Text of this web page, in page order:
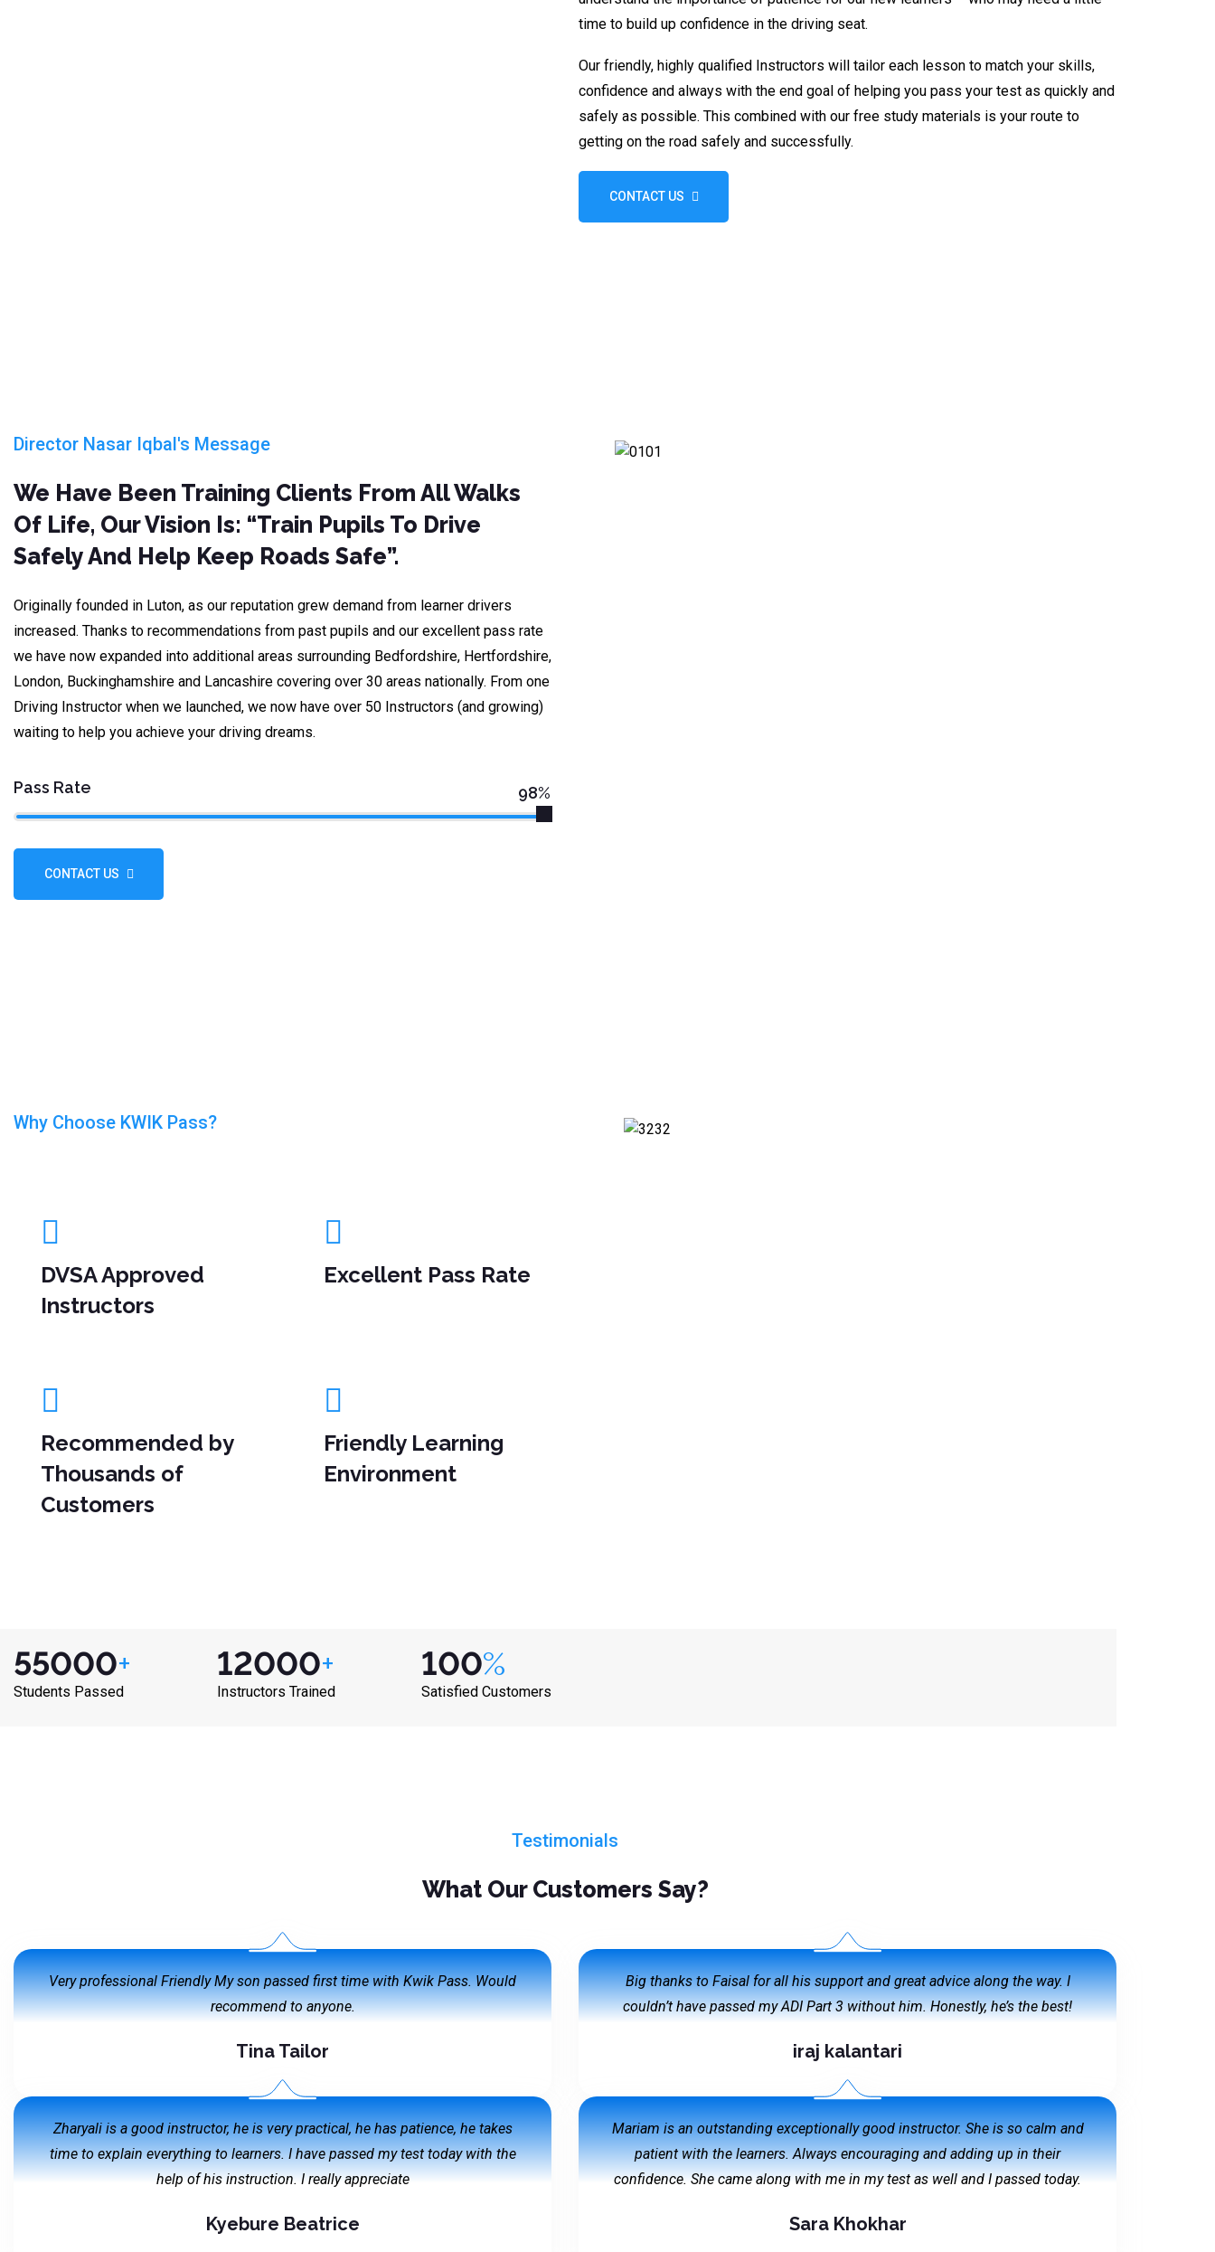
time to build up confidence in the driving seat.
Our friendly, highly qualified Instructors will tailor each lesson to match your skills,
confidence and always with the end goal of helping you pass your test as quickly and
safely as possible. This combined with our free study materials is your route to
getting on the road safely and successfully.
CONTACT US
Director Nasar Iqbal's Message
We Have Been Training Clients From All Walks
Of Life, Our Vision Is: “train Pupils To Drive
Safely And Help Keep Roads Safe”.
Originally founded in Luton, as our reputation grew demand from learner drivers
increased. Thanks to recommendations from past pupils and our excellent pass rate
we have now expanded into additional areas surrounding Bedfordshire, Hertfordshire,
London, Buckinghamshire and Lancashire covering over 30 areas nationally. From one
Driving Instructor when we launched, we now have over 50 Instructors (and growing)
waiting to help you achieve your driving dreams.
Pass Rate 98%
CONTACT US
Why Choose KWIK Pass?
DVSA Approved
Instructors
Excellent Pass Rate
Recommended by
Thousands of
Customers
Friendly Learning
Environment
55000+
Students Passed
12000+
Instructors Trained
100%
Satisfied Customers
Testimonials
What Our Customers Say?
Very professional Friendly My son passed first time with Kwik Pass. Would
recommend to anyone.
Tina Tailor
Big thanks to Faisal for all his support and great advice along the way. I
couldn’t have passed my ADI Part 3 without him. Honestly, he’s the best!
iraj kalantari
Zharyali is a good instructor, he is very practical, he has patience, he takes
time to explain everything to learners. I have passed my test today with the
help of his instruction. I really appreciate
Kyebure Beatrice
Mariam is an outstanding exceptionally good instructor. She is so calm and
patient with the learners. Always encouraging and adding up in their
confidence. She came along with me in my test as well and I passed today.
Sara Khokhar